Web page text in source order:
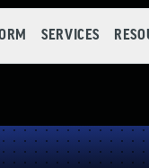
SERVICES